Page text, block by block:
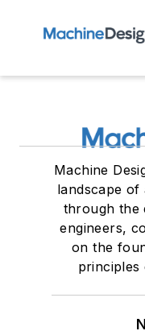
Machine
landscape of
through the
engineers,
on the
principles